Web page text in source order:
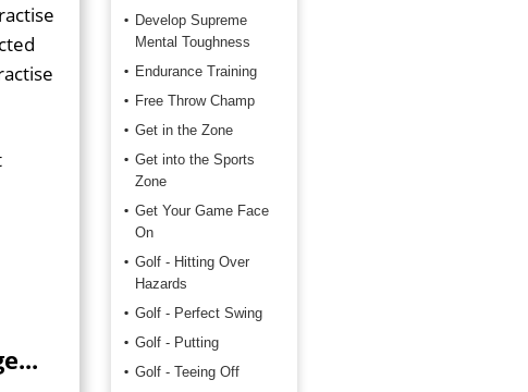
Develop Supreme
Mental Toughness
Endurance Training
Free Throw Champ
Get in the Zone
Get into the Sports
Zone
Get Your Game Face
On
Golf - Hitting Over
Hazards
Golf - Perfect Swing
Golf - Putting
Golf - Teeing Off